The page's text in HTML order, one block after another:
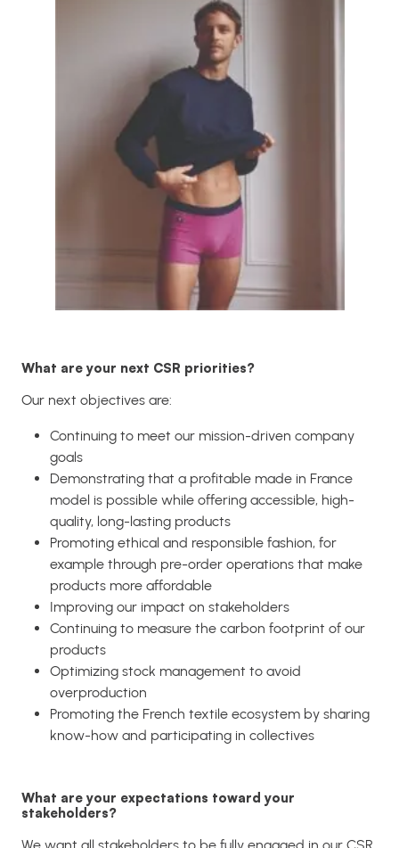
What are your next CSR priorities?
Our next objectives are:
Continuing to meet our mission-driven company
goals
Demonstrating that a profitable made in France
model is possible while offering accessible, high-
quality, long-lasting products
Promoting ethical and responsible fashion, for
example through pre-order operations that make
products more affordable
Improving our impact on stakeholders
Continuing to measure the carbon footprint of our
products
Optimizing stock management to avoid
overproduction
Promoting the French textile ecosystem by sharing
know-how and participating in collectives
What are your expectations toward your
stakeholders?
We want all stakeholders to be fully engaged in our CSR